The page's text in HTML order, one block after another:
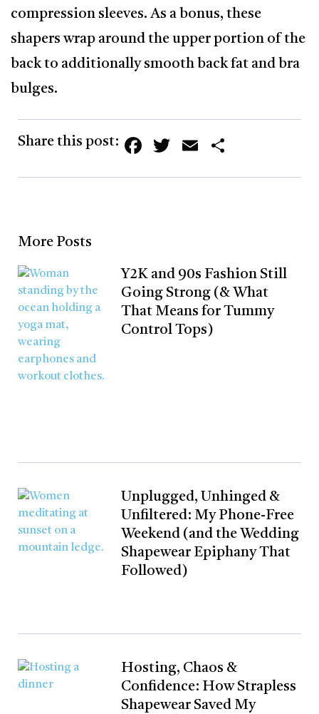
compression sleeves. As a bonus, these
shapers wrap around the upper portion of the
back to additionally smooth back fat and bra
bulges.
Share this post: Facebook
Twitter
Email
More Posts
Y2K and 90s Fashion Still
Going Strong (& What
That Means for Tummy
Control Tops)
Unplugged, Unhinged &
Unfiltered: My Phone-Free
Weekend (and the Wedding
Shapewear Epiphany That
Followed)
Hosting, Chaos &
Confidence: How Strapless
Shapewear Saved My